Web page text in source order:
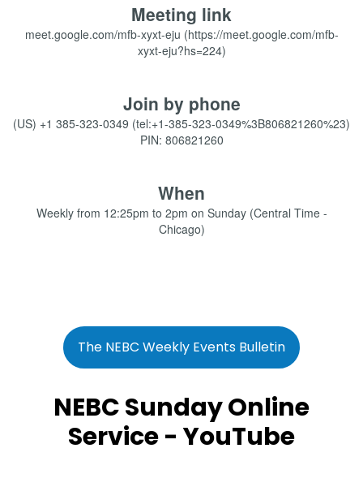
Meeting link
meet.google.com/mfb-xyxt-eju (https://meet.google.com/mfb-
xyxt-eju?hs=224)
Join by phone
(US) +1 385-323-0349 (tel:+1-385-323-0349%3B806821260%23)
PIN: 806821260
When
Weekly from 12:25pm to 2pm on Sunday (Central Time -
Chicago)
The NEBC Weekly Events Bulletin
NEBC Sunday Online
Service - YouTube